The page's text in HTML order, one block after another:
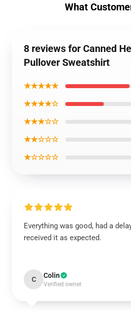
What
8 reviews for Canned
Pullover Sweatshirt
★★★★★
★★★★☆
★★★☆☆
★★☆☆☆
★☆☆☆☆
Everything was good, had a
received it as expected.
C Colin
Verified owner